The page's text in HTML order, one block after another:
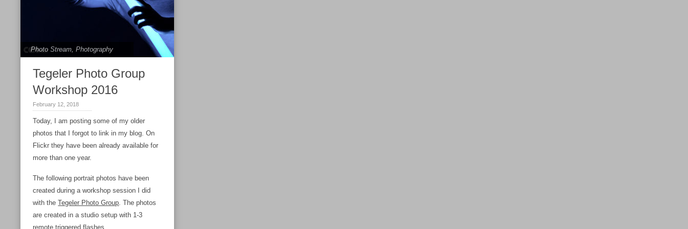
Photo Stream,Photography
Tegeler Photo Group
Workshop 2016
February 12, 2018
Today, I am posting some of my older
photos that I forgot to link in my blog. On
Flickr they have been already available for
more than one year.
The following portrait photos have been
created during a workshop session I did
with theTegeler Photo Group. The photos
are created in a studio setup with 1-3
remote triggered flashes.